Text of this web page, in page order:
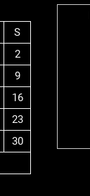
S
2
9
16
23
30